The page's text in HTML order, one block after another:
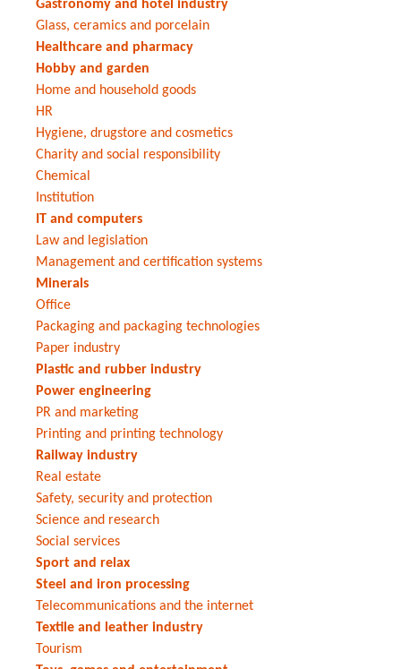
Gastronomy and hotel industry
Glass, ceramics and porcelain
Healthcare and pharmacy
Hobby and garden
Home and household goods
HR
Hygiene, drugstore and cosmetics
Charity and social responsibility
Chemical
Institution
IT and computers
Law and legislation
Management and certification systems
Minerals
Office
Packaging and packaging technologies
Paper industry
Plastic and rubber industry
Power engineering
PR and marketing
Printing and printing technology
Railway industry
Real estate
Safety, security and protection
Science and research
Social services
Sport and relax
Steel and iron processing
Telecommunications and the internet
Textile and leather industry
Tourism